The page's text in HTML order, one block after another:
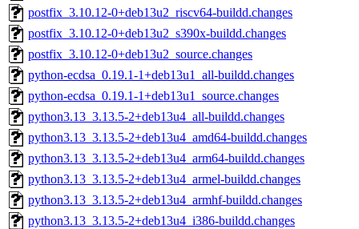
postfix_3.10.12-0+deb13u2_riscv64-buildd.changes
postfix_3.10.12-0+deb13u2_s390x-buildd.changes
postfix_3.10.12-0+deb13u2_source.changes
python-ecdsa_0.19.1-1+deb13u1_all-buildd.changes
python-ecdsa_0.19.1-1+deb13u1_source.changes
python3.13_3.13.5-2+deb13u4_all-buildd.changes
python3.13_3.13.5-2+deb13u4_amd64-buildd.changes
python3.13_3.13.5-2+deb13u4_arm64-buildd.changes
python3.13_3.13.5-2+deb13u4_armel-buildd.changes
python3.13_3.13.5-2+deb13u4_armhf-buildd.changes
python3.13_3.13.5-2+deb13u4_i386-buildd.changes